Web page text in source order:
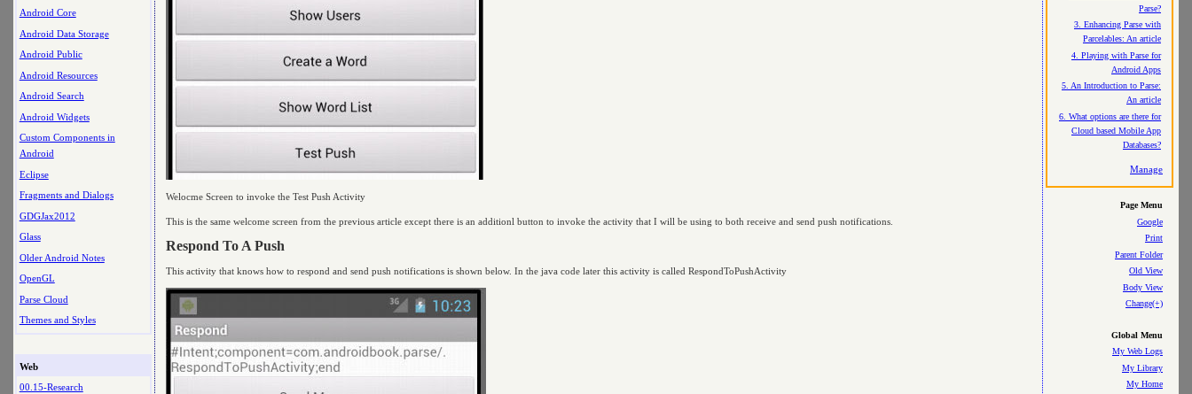
Android Core
Android Data Storage
Android Public
Android Resources
Android Search
Android Widgets
Custom Components in
Android
Eclipse
Fragments and Dialogs
GDGJax2012
Glass
Older Android Notes
OpenGL
Parse Cloud
Themes and Styles
Web
00.15-Research
Welocme Screen to invoke the Test Push Activity
This is the same welcome screen from the previous article except there is an additionl button to invoke the activity that I will be using to both receive and send push notifications.
Respond To A Push
This activity that knows how to respond and send push notifications is shown below. In the java code later this activity is called RespondToPushActivity
Parse?
3. Enhancing Parse with
Parcelables: An article
4. Playing with Parse for
Android Apps
5. An Introduction to Parse:
An article
6. What options are there for
Cloud based Mobile App
Databases?
Manage
Page Menu
Google
Print
Parent Folder
Old View
Body View
Change(+)
Global Menu
My Web Logs
My Library
My Home